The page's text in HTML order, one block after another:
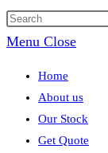
Menu Close
Home
About us
Our Stock
Get Quote